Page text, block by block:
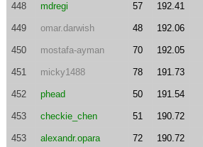
448 mdregi 57 192.41
449 omar.darwish 48 192.06
450 mostafa-ayman 70 192.05
451 micky1488 78 191.73
452 phead 50 191.54
453 checkie_chen 51 190.72
453 alexandr.opara 72 190.72